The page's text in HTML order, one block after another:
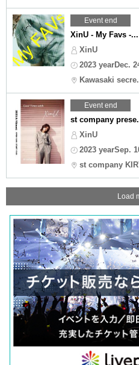
Event end
XinU - My Favs -...
XinU
2023 yearDec.
Kawasaki
Event end
st company
XinU
2023 yearSep.
st company
Load